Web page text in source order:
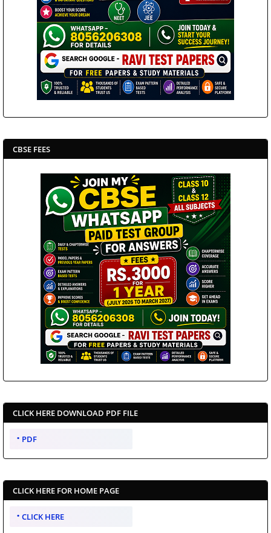
CBSE FEES
CLICK HERE DOWNLOAD PDF FILE
PDF
CLICK HERE FOR HOME PAGE
CLICK HERE